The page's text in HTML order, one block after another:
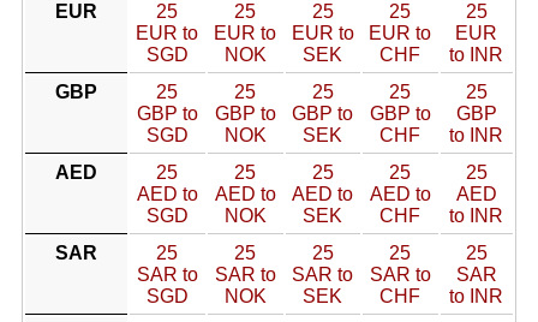
EUR
25
EUR to
SGD
25
EUR to
NOK
25
EUR to
SEK
25
EUR to
CHF
25
EUR
to INR
GBP
25
GBP to
SGD
25
GBP to
NOK
25
GBP to
SEK
25
GBP to
CHF
25
GBP
to INR
AED
25
AED to
SGD
25
AED to
NOK
25
AED to
SEK
25
AED to
CHF
25
AED
to INR
SAR
25
SAR to
SGD
25
SAR to
NOK
25
SAR to
SEK
25
SAR to
CHF
25
SAR
to INR